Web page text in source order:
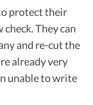
protect their
They can
and re-cut the
already very
unable to write